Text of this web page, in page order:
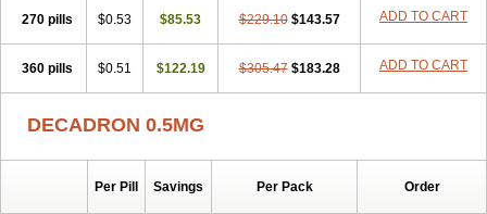
270 pills $0.53 $85.53 $229.10 $143.57 ADD TO CART
360 pills $0.51 $122.19 $305.47 $183.28 ADD TO CART
DECADRON 0.5MG
Per Pill Savings Per Pack Order